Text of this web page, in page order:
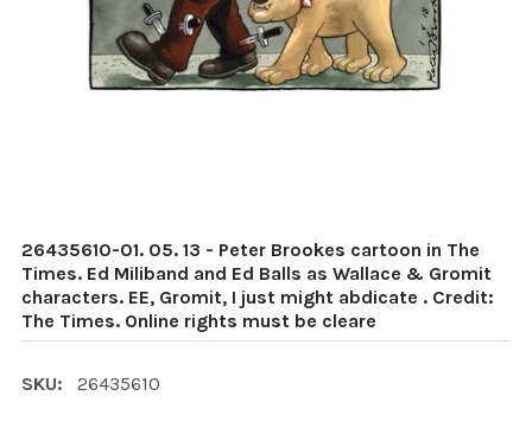
26435610-01. 05. 13 - Peter Brookes cartoon in The
Times. Ed Miliband and Ed Balls as Wallace & Gromit
characters. EE, Gromit, I just might abdicate . Credit:
The Times. Online rights must be cleare
SKU: 26435610